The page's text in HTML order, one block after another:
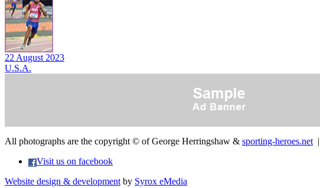
22 August 2023
U.S.A.
All photographs are the copyright © of George Herringshaw & sporting-heroes.net|
Visit us on facebook
Website design & developmentby Syrox eMedia